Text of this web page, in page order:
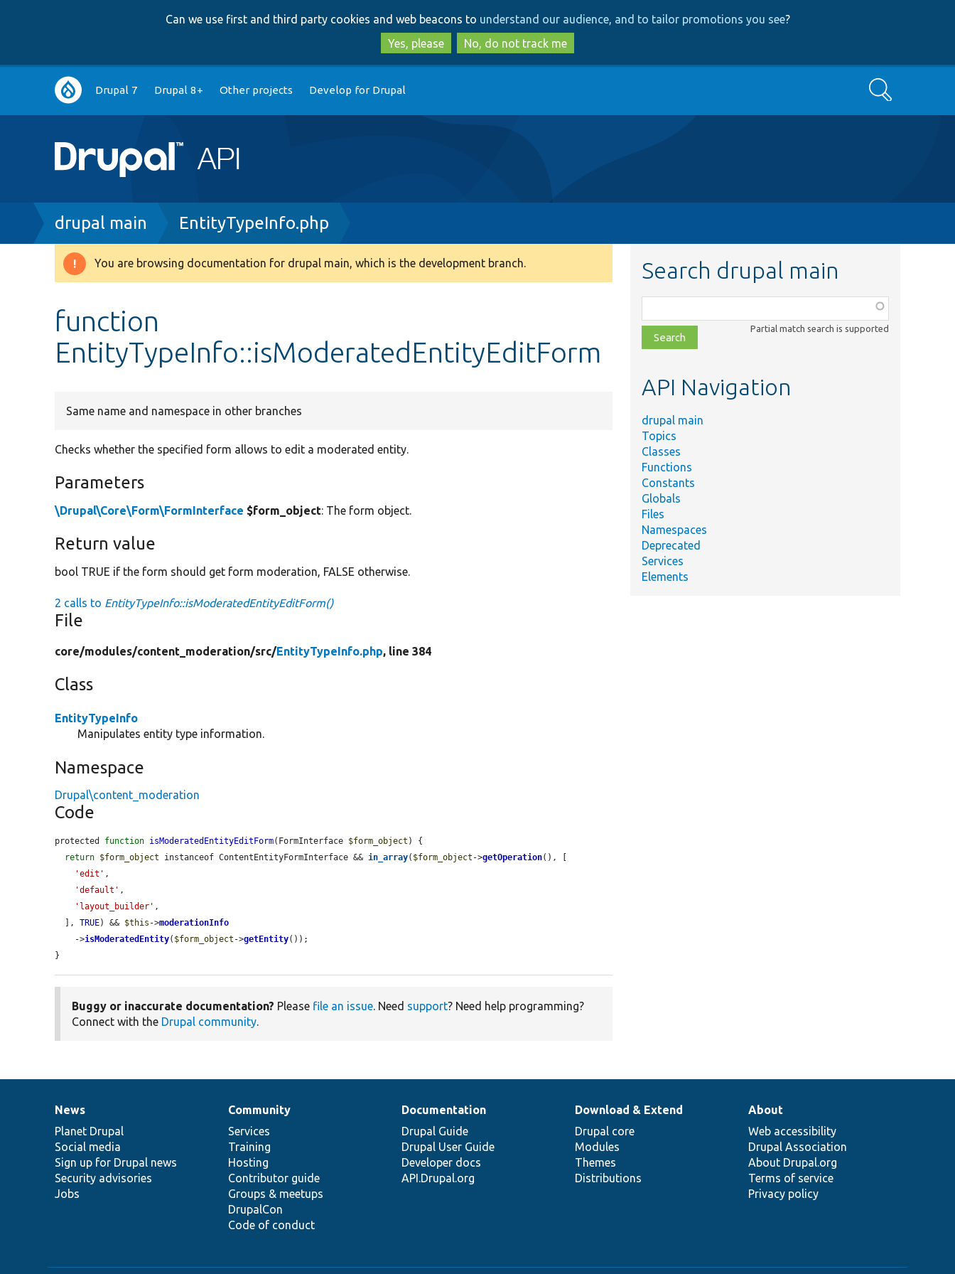
to
main
content
to
search
Can we use first and third party cookies and web beacons to understand our audience, and to tailor promotions you see?
Yes, please
No, do not track me
Main
navigation
Drupal 7 Drupal 8+ Other projects Develop for Drupal Search
Breadcrumb
drupal main EntityTypeInfo.php
Warning
You are browsing documentation for drupal main, which is the development branch.
function
EntityTypeInfo::isModeratedEntityEditForm
Same name and namespace in other branches
Checks whether the specified form allows to edit a moderated entity.
Parameters
\Drupal\Core\Form\FormInterface $form_object: The form object.
Return value
bool TRUE if the form should get form moderation, FALSE otherwise.
2 calls to EntityTypeInfo::isModeratedEntityEditForm()
File
core/modules/content_moderation/src/EntityTypeInfo.php, line 384
Class
EntityTypeInfo
Manipulates entity type information.
Namespace
Drupal\content_moderation
Code
protected function isModeratedEntityEditForm(FormInterface $form_object ) {
return $form_object instanceof ContentEntityFormInterface && in_array( $form_object ->getOperation(), [
'edit' ,
'default' ,
'layout_builder' ,
  ],
TRUE) && $this ->moderationInfo
    ->
isModeratedEntity( $form_object ->getEntity());
}
Buggy or inaccurate documentation? Please file an issue. Need support? Need help programming?
Connect with the Drupal community.
Search drupal main
class,
file,
topic,
Partial match search is supported
API Navigation
drupal main
Topics
Classes
Functions
Constants
Globals
Files
Namespaces
Deprecated
Services
Elements
News
items
News
Planet Drupal
Social media
Sign up for Drupal news
Security advisories
Jobs
Our
community
Community
Services
Training
Hosting
Contributor guide
Groups & meetups
DrupalCon
Code of conduct
Documentation
Documentation
Drupal Guide
Drupal User Guide
Developer docs
API.Drupal.org
Drupal
code
base
Download & Extend
Drupal core
Modules
Themes
Distributions
Governance
of
community
About
Web accessibility
Drupal Association
About Drupal.org
Terms of service
Privacy policy